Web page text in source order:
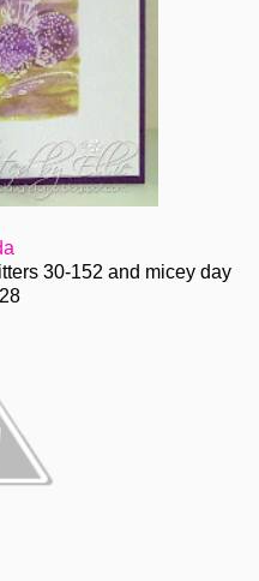
30-152 and micey day